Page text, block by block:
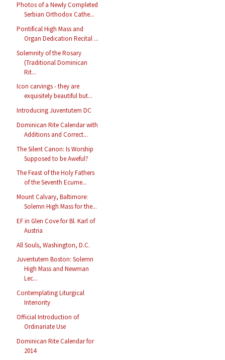
Photos of a Newly Completed
Serbian Orthodox Cathe...
Pontifical High Mass and
Organ Dedication Recital ...
Solemnity of the Rosary
(Traditional Dominican
Rit...
Icon carvings - they are
exquisitely beautiful but...
Introducing Juventutem DC
Dominican Rite Calendar with
Additions and Correct...
The Silent Canon: Is Worship
Supposed to be Aweful?
The Feast of the Holy Fathers
of the Seventh Ecume...
Mount Calvary, Baltimore:
Solemn High Mass for the...
EF in Glen Cove for Bl. Karl of
Austria
All Souls, Washington, D.C.
Juventutem Boston: Solemn
High Mass and Newman
Lec...
Contemplating Liturgical
Interiority
Official Introduction of
Ordinariate Use
Dominican Rite Calendar for
2014